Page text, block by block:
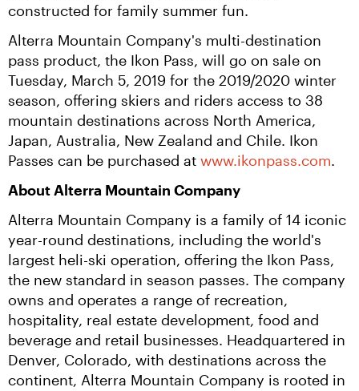
constructed for family summer fun.
Alterra Mountain Company's multi-destination
pass product, the Ikon Pass, will go on sale on
Tuesday, March 5, 2019 for the 2019/2020 winter
season, offering skiers and riders access to 38
mountain destinations across North America,
Japan, Australia, New Zealand and Chile. Ikon
Passes can be purchased at www.ikonpass.com.
About Alterra Mountain Company
Alterra Mountain Company is a family of 14 iconic
year-round destinations, including the world's
largest heli-ski operation, offering the Ikon Pass,
the new standard in season passes. The company
owns and operates a range of recreation,
hospitality, real estate development, food and
beverage and retail businesses. Headquartered in
Denver, Colorado, with destinations across the
continent, Alterra Mountain Company is rooted in